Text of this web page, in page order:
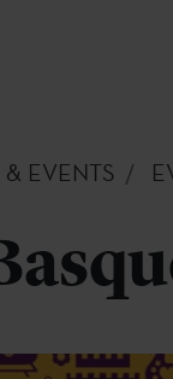
EVENTS